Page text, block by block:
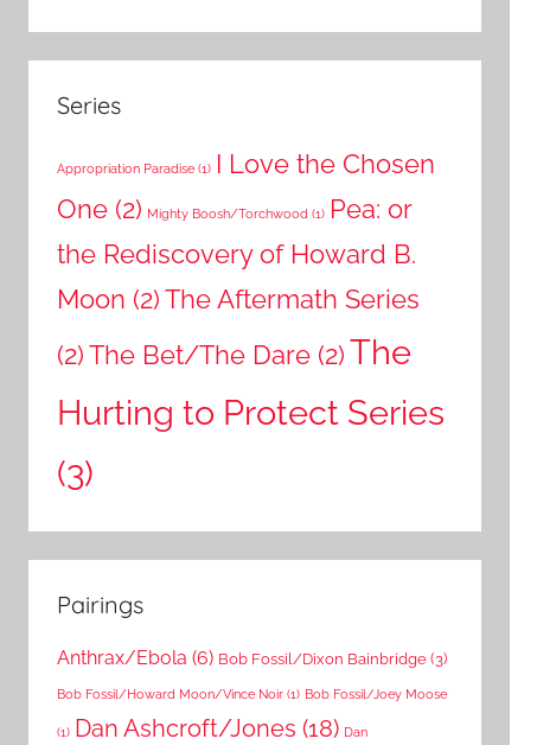
Series
Appropriation Paradise (1) I Love the Chosen
One (2) Mighty Boosh/Torchwood (1) Pea: or
the Rediscovery of Howard B.
Moon (2)The Aftermath Series
(2)The Bet/The Dare (2)The
Hurting to Protect Series
(3)
Pairings
Anthrax/Ebola (6) Bob Fossil/Dixon Bainbridge(3)
Bob Fossil/Howard Moon/Vince Noir (1) Bob Fossil/Joey Moose
(1) Dan Ashcroft/Jones (18) Dan